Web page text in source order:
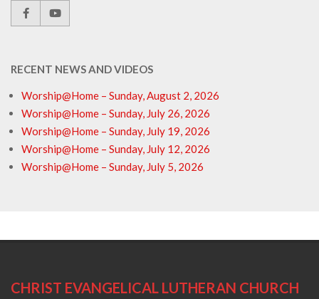
RECENT NEWS AND VIDEOS
Worship@Home – Sunday, August 2, 2026
Worship@Home – Sunday, July 26, 2026
Worship@Home – Sunday, July 19, 2026
Worship@Home – Sunday, July 12, 2026
Worship@Home – Sunday, July 5, 2026
CHRIST EVANGELICAL LUTHERAN CHURCH